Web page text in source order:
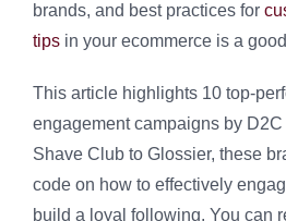
brands, and best practices for
tips in your ecommerce is a
This article highlights 10 top-
engagement campaigns by
Shave Club to Glossier, these
code on how to effectively
build a loyal following. You can